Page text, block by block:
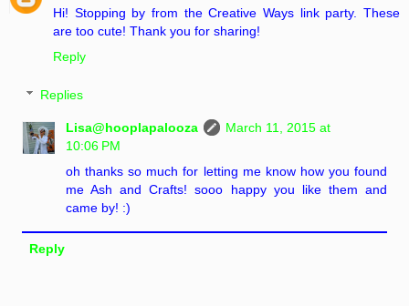
Hi! Stopping by from the Creative Ways link party. These
are too cute! Thank you for sharing!
Reply
Replies
Lisa@hooplapalooza
March 11, 2015 at
10:06 PM
oh thanks so much for letting me know how you found
me Ash and Crafts! sooo happy you like them and
came by! :)
Reply